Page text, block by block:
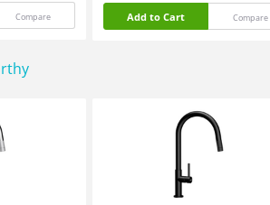
Compare Add to Cart Compare